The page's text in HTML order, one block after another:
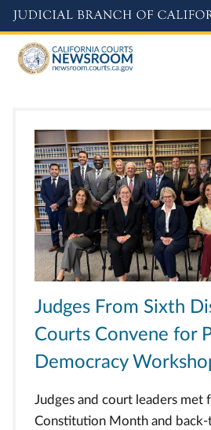
Skip
to
main
content
Judges From Sixth
Courts Convene for
Democracy
Judges and court leaders met
Constitution Month and back-